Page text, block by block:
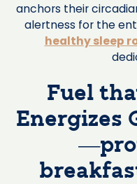
anchors their
alertness for the
healthy sleep
Fuel
Energizes